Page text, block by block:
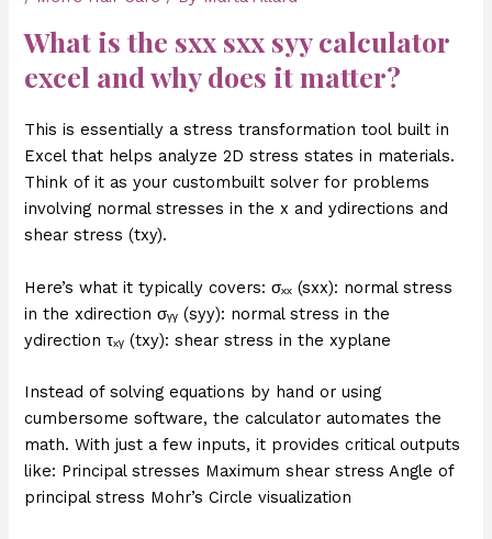
What is the sxx sxx syy calculator
excel and why does it matter?
This is essentially a stress transformation tool built in
Excel that helps analyze 2D stress states in materials.
Think of it as your custombuilt solver for problems
involving normal stresses in the x and ydirections and
shear stress (txy).
Here’s what it typically covers: σₓₓ (sxx): normal stress
in the xdirection σᵧᵧ (syy): normal stress in the
ydirection τₓᵧ (txy): shear stress in the xyplane
Instead of solving equations by hand or using
cumbersome software, the calculator automates the
math. With just a few inputs, it provides critical outputs
like: Principal stresses Maximum shear stress Angle of
principal stress Mohr’s Circle visualization